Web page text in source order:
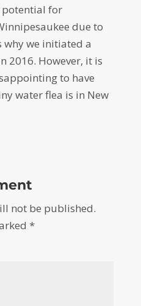
potential for
due to
we initiated a
2016. However, it is
to have
water flea is in New
not be published.
*